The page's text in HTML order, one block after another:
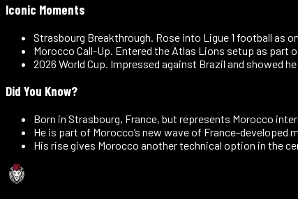
Iconic Moments
Strasbourg Breakthrough Rose into Ligue 1 football as
Morocco Call-Up Entered the Atlas Lions setup as part
2026 World Cup Impressed against Brazil and showed
Did You Know?
Born in Strasbourg, France, but represents Morocco
He is part of Morocco’s new wave of France-developed
His rise gives Morocco another technical option in the